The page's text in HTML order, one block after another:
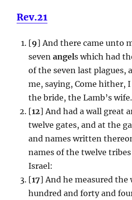
Rev.21
[9] And there came unto
seven angels which had
of the seven last plagues,
me, saying, Come hither,
the bride, the Lamb’s wife.
[12] And had a wall great
twelve gates, and at the
and names written
names of the twelve
Israel:
[17] And he measured the
hundred and forty and